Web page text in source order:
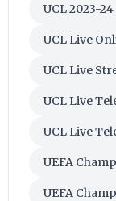
UCL 2023-
UCL Live
UCL Live
UCL Live
UCL Live
UEFA
UEFA